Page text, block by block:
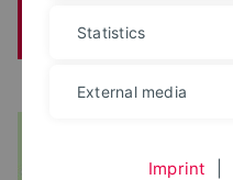
Contact
Statistics
External media
Imprint